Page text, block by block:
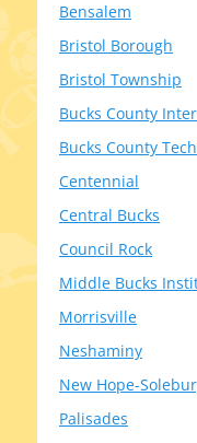
Bensalem
Bristol Borough
Bristol Township
Bucks County
Bucks County
Centennial
Central Bucks
Council Rock
Middle Bucks
Morrisville
Neshaminy
New Hope-
Palisades